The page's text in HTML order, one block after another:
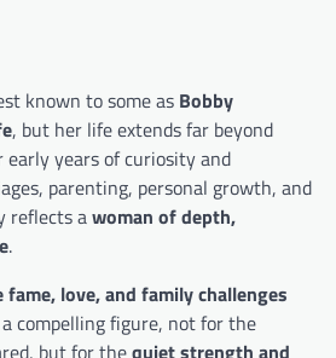
known to some as Bobby
, but her life extends far beyond
years of curiosity and
parenting, personal growth, and
reflects awoman of depth,
.
fame, love, and family challenges
compelling figure, not for the
but for thequiet strength and